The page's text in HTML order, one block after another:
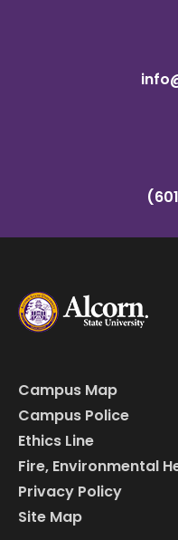
Campus Map
Campus Police
Ethics Line
Fire, Environmental
Privacy Policy
Site Map